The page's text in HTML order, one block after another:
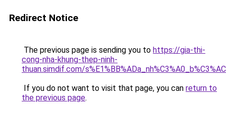
Redirect Notice
The previous page is sending you to https://gia-thi-
cong-nha-khung-thep-ninh-
thuan.simdif.com/
If you do not want to visit that page, you can return to
the previous page.